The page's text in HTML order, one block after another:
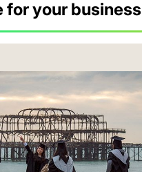
for your business